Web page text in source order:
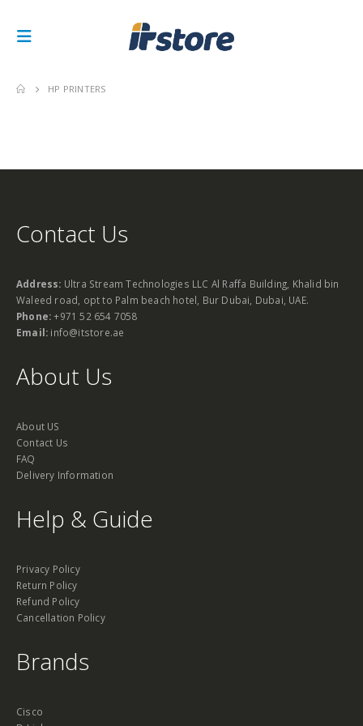
HP PRINTERS
Contact Us
Address: Ultra Stream Technologies LLC Al Raffa Building, Khalid bin
Waleed road, opt to Palm beach hotel, Bur Dubai, Dubai, UAE.
Phone:+971 52 654 7058
Email: info@itstore.ae
About Us
About US
Contact Us
FAQ
Delivery Information
Help & Guide
Privacy Policy
Return Policy
Refund Policy
Cancellation Policy
Brands
Cisco